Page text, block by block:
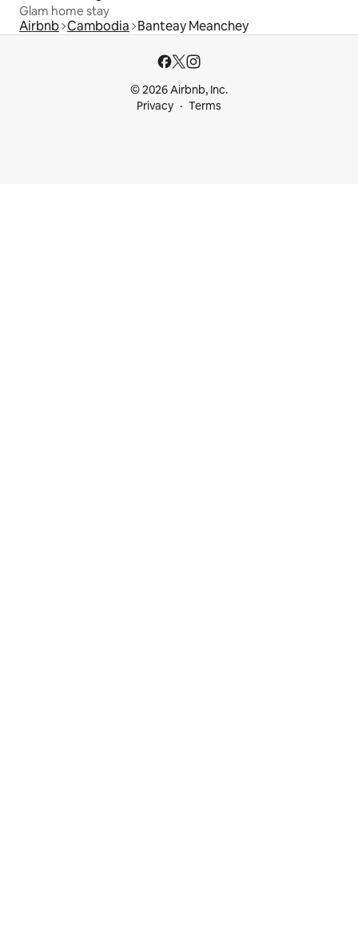
Glam home stay
Airbnb Cambodia Banteay Meanchey
© 2026 Airbnb, Inc.
Privacy
Terms